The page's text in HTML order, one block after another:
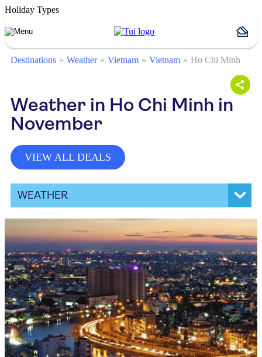
Holiday Types
Destinations Weather Vietnam Vietnam Ho Chi Minh
Weather in Ho Chi Minh in
November
VIEW ALL DEALS
WEATHER